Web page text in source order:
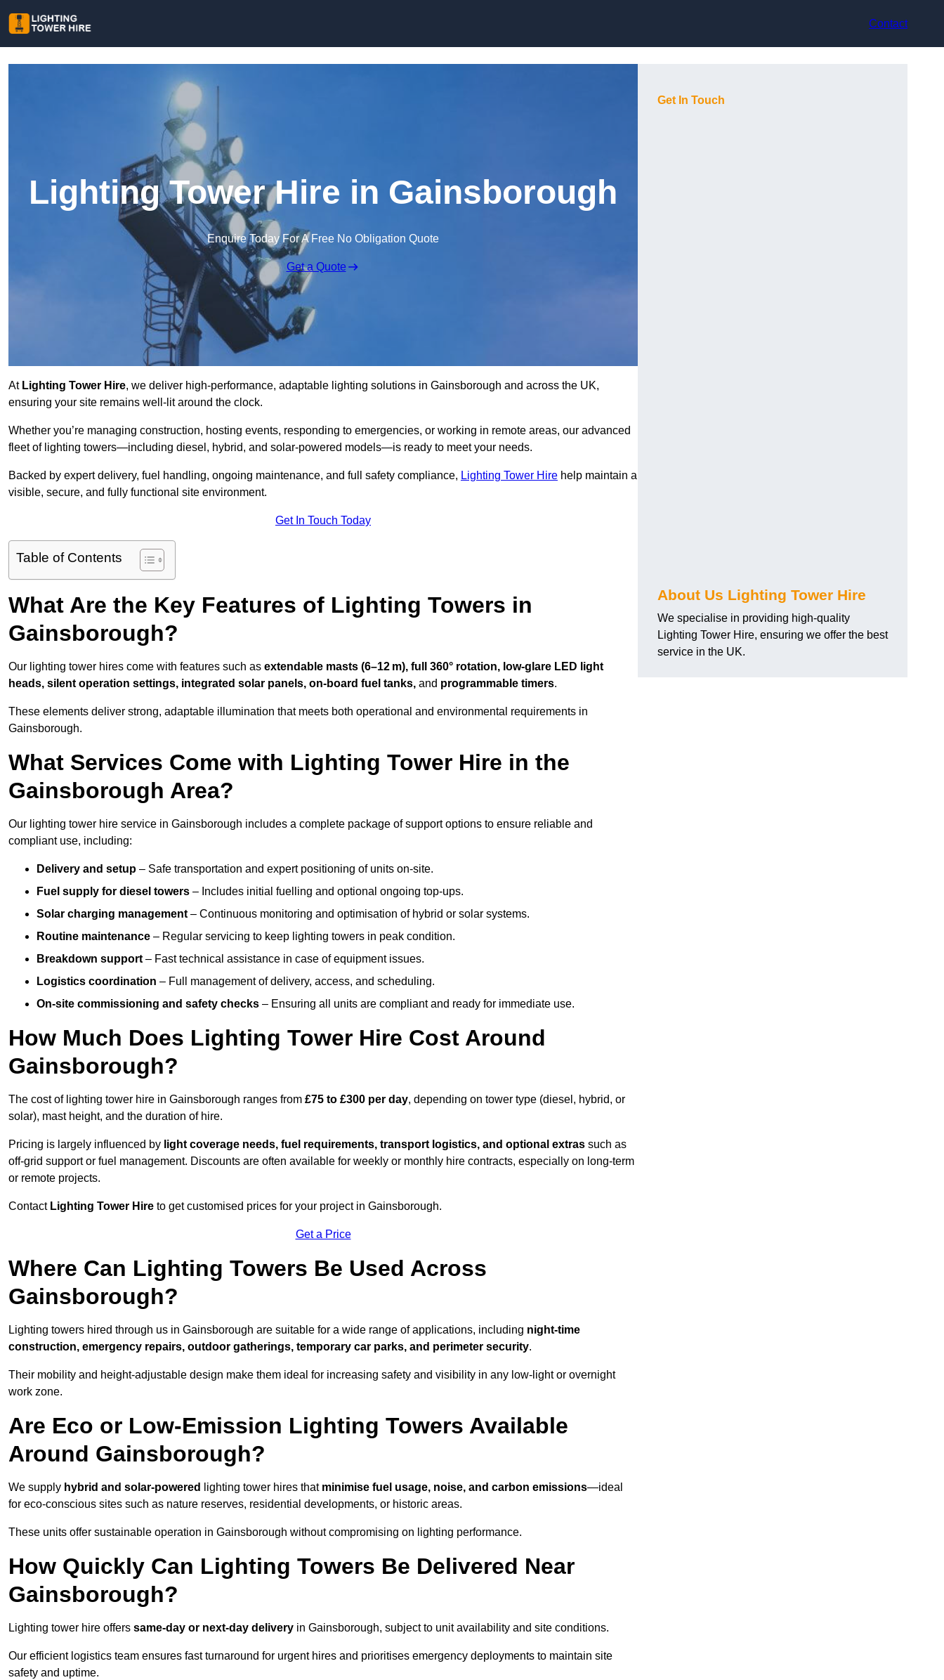
Contact
Lighting Tower Hire in Gainsborough
Enquire Today For A Free No Obligation Quote
Get a Quote
AtLighting Tower Hire, we deliver high-performance, adaptable lighting solutions in Gainsborough and across the UK,
ensuring your site remains well-lit around the clock.
Whether you’re managing construction, hosting events, responding to emergencies, or working in remote areas, our advanced
fleet of lighting towers—including diesel, hybrid, and solar-powered models—is ready to meet your needs.
Backed by expert delivery, fuel handling, ongoing maintenance, and full safety compliance, Lighting Tower Hire help maintain a
visible, secure, and fully functional site environment.
Get In Touch Today
Table of Contents
What Are the Key Features of Lighting Towers in
Gainsborough?
Our lighting tower hires come with features such as extendable masts (6–12 m), full 360° rotation, low-glare LED light
heads, silent operation settings, integrated solar panels, on-board fuel tanks, and programmable timers.
These elements deliver strong, adaptable illumination that meets both operational and environmental requirements in
Gainsborough.
What Services Come with Lighting Tower Hire in the
Gainsborough Area?
Our lighting tower hire service in Gainsborough includes a complete package of support options to ensure reliable and
compliant use, including:
Delivery and setup – Safe transportation and expert positioning of units on-site.
Fuel supply for diesel towers – Includes initial fuelling and optional ongoing top-ups.
Solar charging management – Continuous monitoring and optimisation of hybrid or solar systems.
Routine maintenance – Regular servicing to keep lighting towers in peak condition.
Breakdown support – Fast technical assistance in case of equipment issues.
Logistics coordination – Full management of delivery, access, and scheduling.
On-site commissioning and safety checks – Ensuring all units are compliant and ready for immediate use.
How Much Does Lighting Tower Hire Cost Around
Gainsborough?
The cost of lighting tower hire in Gainsborough ranges from £75 to £300 per day, depending on tower type (diesel, hybrid, or
solar), mast height, and the duration of hire.
Pricing is largely influenced by light coverage needs, fuel requirements, transport logistics, and optional extras such as
off-grid support or fuel management. Discounts are often available for weekly or monthly hire contracts, especially on long-term
or remote projects.
Contact Lighting Tower Hire to get customised prices for your project in Gainsborough.
Get a Price
Where Can Lighting Towers Be Used Across
Gainsborough?
Lighting towers hired through us in Gainsborough are suitable for a wide range of applications, including night-time
construction, emergency repairs, outdoor gatherings, temporary car parks, and perimeter security.
Their mobility and height-adjustable design make them ideal for increasing safety and visibility in any low-light or overnight
work zone.
Are Eco or Low-Emission Lighting Towers Available
Around Gainsborough?
We supply hybrid and solar-powered lighting tower hires that minimise fuel usage, noise, and carbon emissions—ideal
for eco-conscious sites such as nature reserves, residential developments, or historic areas.
These units offer sustainable operation in Gainsborough without compromising on lighting performance.
How Quickly Can Lighting Towers Be Delivered Near
Gainsborough?
Lighting tower hire offers same-day or next-day delivery in Gainsborough, subject to unit availability and site conditions.
Our efficient logistics team ensures fast turnaround for urgent hires and prioritises emergency deployments to maintain site
safety and uptime.
Get In Touch
About Us Lighting Tower Hire
We specialise in providing high-quality
Lighting Tower Hire, ensuring we offer the best
service in the UK.